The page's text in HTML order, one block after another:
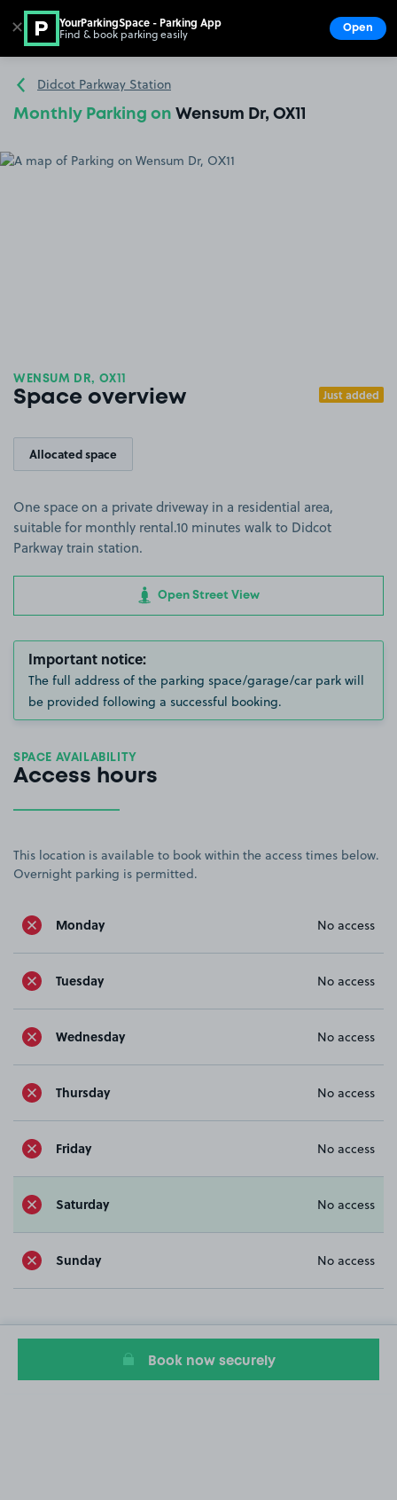
Go to the homepage
Didcot Parkway Station
Monthly Parking on Wensum Dr, OX11
WENSUM DR, OX11
Space overview Just added
Allocated space
One space on a private driveway in a residential area,
suitable for monthly rental.10 minutes walk to Didcot
Parkway train station.
Open Street View
Important notice:
The full address of the parking space/garage/car park will
be provided following a successful booking.
SPACE AVAILABILITY
Access hours
This location is available to book within the access times below.
Overnight parking is permitted.
Monday No access
Tuesday No access
Wednesday No access
Thursday No access
Friday No access
Saturday No access
Sunday No access
Book now securely
✕ YourParkingSpace - Parking App
Find & book parking easily Open